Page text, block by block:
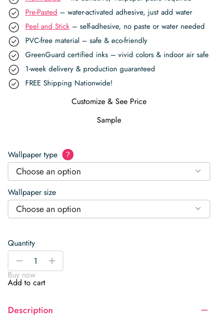
Pre-Pasted – water-activated adhesive, just add water
Peel and Stick – self-adhesive, no paste or water needed
PVC-free material – safe & eco-friendly
GreenGuard certified inks – vivid colors & indoor air safe
1-week delivery & production guaranteed
FREE Shipping Nationwide!
Customize & See Price
Sample
Wallpaper type ?
Choose an option
Wallpaper size
Choose an option
Quantity
Sage
Wallpaper
quantity
-
+
Buy now
Add to cart
Description